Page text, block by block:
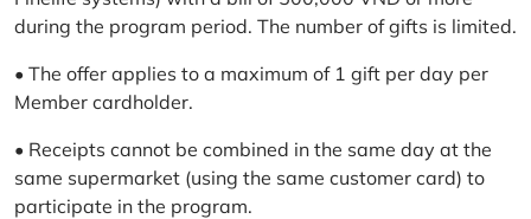
during the program period. The number of gifts is limited.
• The offer applies to a maximum of 1 gift per day per
Member cardholder.
• Receipts cannot be combined in the same day at the
same supermarket (using the same customer card) to
participate in the program.